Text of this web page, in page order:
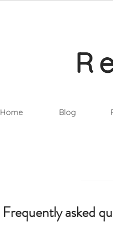
Home Blog
Frequently asked